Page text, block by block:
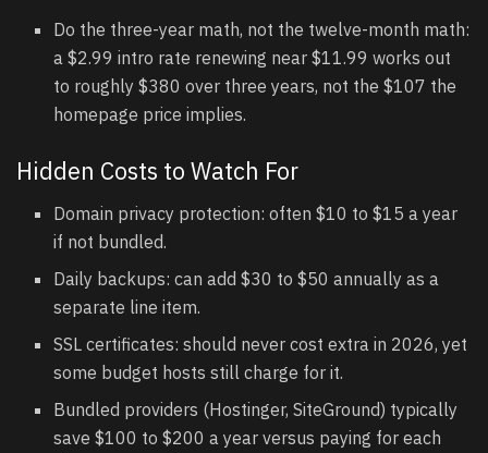
Do the three-year math, not the twelve-month math:
a $2.99 intro rate renewing near $11.99 works out
to roughly $380 over three years, not the $107 the
homepage price implies.
Hidden Costs to Watch For
Domain privacy protection: often $10 to $15 a year
if not bundled.
Daily backups: can add $30 to $50 annually as a
separate line item.
SSL certificates: should never cost extra in 2026, yet
some budget hosts still charge for it.
Bundled providers (Hostinger, SiteGround) typically
save $100 to $200 a year versus paying for each